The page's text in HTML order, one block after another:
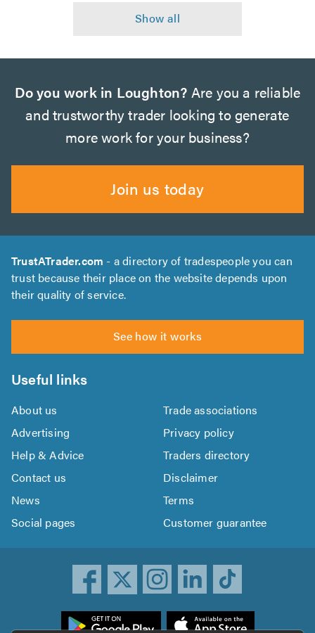
Do you work in Loughton? Are you a reliable
and trustworthy trader looking to generate
more work for your business?
Join us today
TrustATrader.com - a directory of tradespeople you can
trust because their place on the website depends upon
their quality of service.
See how it works
Useful links
About us
Trade associations
Advertising
Privacy policy
Help & Advice
Traders directory
Contact us
Disclaimer
News
Terms
Social pages
Customer guarantee